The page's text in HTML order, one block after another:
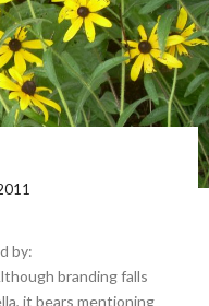
by:
branding falls
it bears mentioning